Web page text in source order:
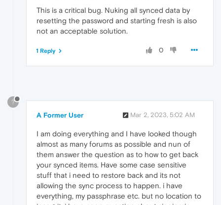
This is a critical bug. Nuking all synced data by
resetting the password and starting fresh is also
not an acceptable solution.
0
1 Reply
?
A Former User Mar 2, 2023, 5:02 AM
I am doing everything and I have looked though
almost as many forums as possible and nun of
them answer the question as to how to get back
your synced items. Have some case sensitive
stuff that i need to restore back and its not
allowing the sync process to happen. i have
everything, my passphrase etc. but no location to